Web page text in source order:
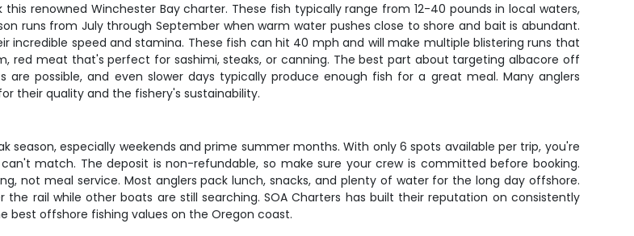
renowned Winchester Bay charter. These fish typically range from 12-40 pounds in local waters,
runs from July through September when warm water pushes close to shore and bait is abundant.
speed and stamina. These fish can hit 40 mph and will make multiple blistering runs that
red meat that's perfect for sashimi, steaks, or canning. The best part about targeting albacore off
possible, and even slower days typically produce enough fish for a great meal. Many anglers
their quality and the fishery's sustainability.
season, especially weekends and prime summer months. With only 6 spots available per trip, you're
match. The deposit is non-refundable, so make sure your crew is committed before booking.
not meal service. Most anglers pack lunch, snacks, and plenty of water for the long day offshore.
rail while other boats are still searching. SOA Charters has built their reputation on consistently
best offshore fishing values on the Oregon coast.